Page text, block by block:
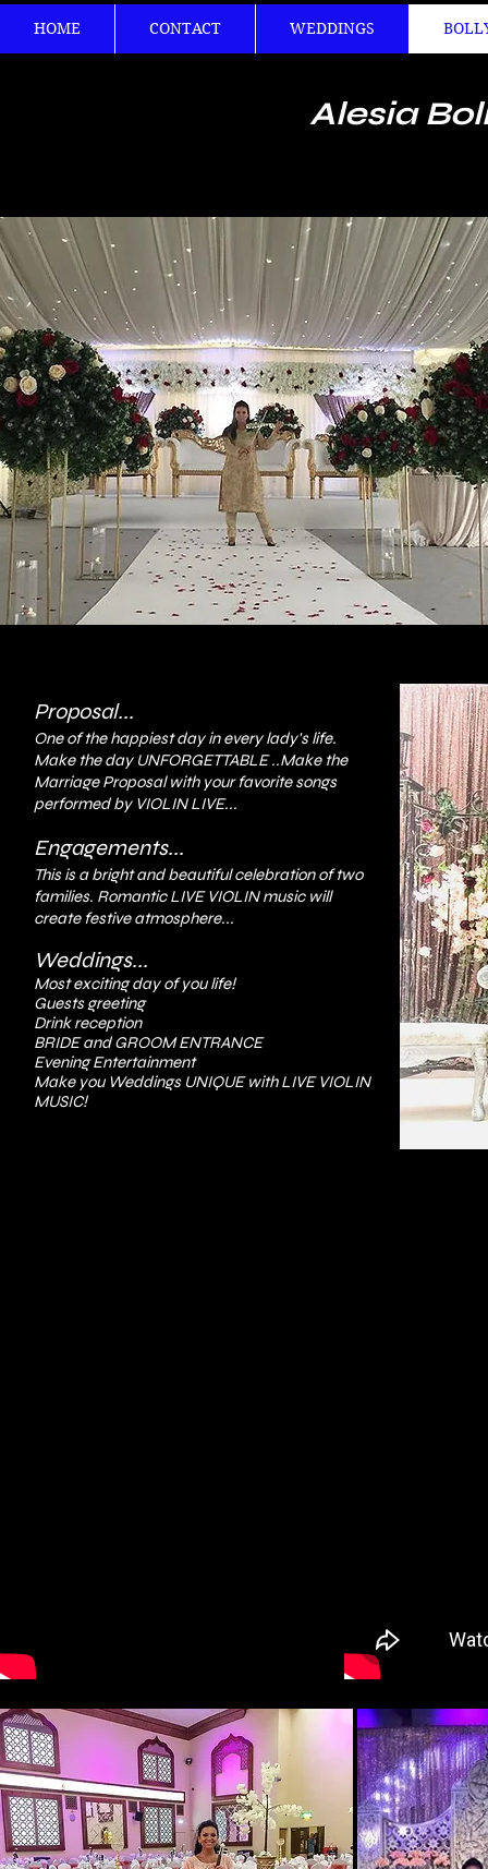
HOME CONTACT WEDDINGS
Alesia
Proposal...
One of the happiest day in every lady's life.
Make the day UNFORGETTABLE ..Make the
Marriage Proposal with your favorite songs
performed by VIOLIN LIVE...
Engagements...
This is a bright and beautiful celebration of two
families. Romantic LIVE VIOLIN music will
create festive atmosphere...
Weddings...
Most exciting day of you life!
Guests greeting
Drink reception
BRIDE and GROOM ENTRANCE
Evening Entertainment
Make you Weddings UNIQUE with LIVE VIOLIN
MUSIC!